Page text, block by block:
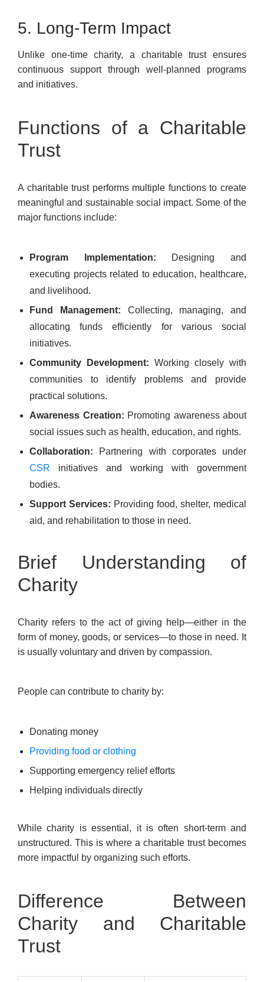
5. Long-Term Impact
Unlike one-time charity, a charitable trust ensures
continuous support through well-planned programs
and initiatives.
Functions of a Charitable
Trust
A charitable trust performs multiple functions to create
meaningful and sustainable social impact. Some of the
major functions include:
Program Implementation: Designing and
executing projects related to education, healthcare,
and livelihood.
Fund Management: Collecting, managing, and
allocating funds efficiently for various social
initiatives.
Community Development: Working closely with
communities to identify problems and provide
practical solutions.
Awareness Creation: Promoting awareness about
social issues such as health, education, and rights.
Collaboration: Partnering with corporates under
CSR initiatives and working with government
bodies.
Support Services: Providing food, shelter, medical
aid, and rehabilitation to those in need.
Brief Understanding of
Charity
Charity refers to the act of giving help—either in the
form of money, goods, or services—to those in need. It
is usually voluntary and driven by compassion.
People can contribute to charity by:
Donating money
Providing food or clothing
Supporting emergency relief efforts
Helping individuals directly
While charity is essential, it is often short-term and
unstructured. This is where a charitable trust becomes
more impactful by organizing such efforts.
Difference Between
Charity and Charitable
Trust